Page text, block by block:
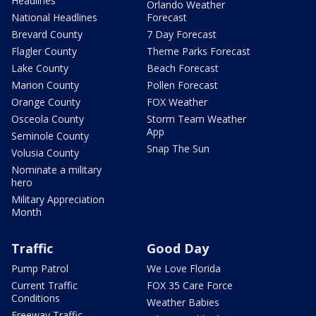
National Headlines
Brevard County
Flagler County
Lake County
Marion County
Orange County
Osceola County
Seminole County
Volusia County
Nominate a military
hero
Military Appreciation
Month
Orlando Weather
Forecast
7 Day Forecast
Theme Parks Forecast
Beach Forecast
Pollen Forecast
FOX Weather
Storm Team Weather
App
Snap The Sun
Traffic
Pump Patrol
Current Traffic
Conditions
Good Day
We Love Florida
FOX 35 Care Force
Weather Babies